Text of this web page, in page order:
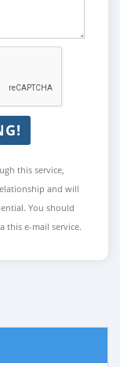
this service,
and will
You should
this e-mail service.